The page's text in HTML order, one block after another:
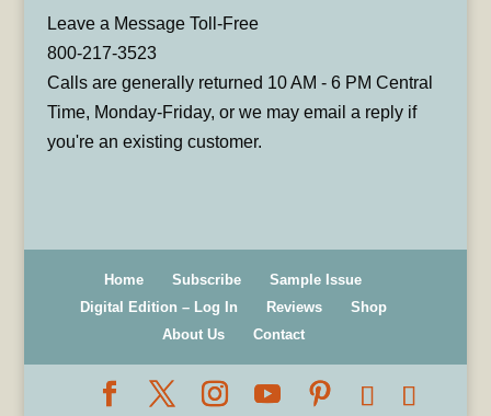
Leave a Message Toll-Free
800-217-3523
Calls are generally returned 10 AM - 6 PM Central
Time, Monday-Friday, or we may email a reply if
you're an existing customer.
Home Subscribe
Sample Issue
Digital Edition – Log In
Reviews
Shop
About Us
Contact